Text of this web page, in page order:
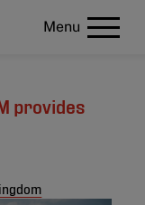
Menu
provides